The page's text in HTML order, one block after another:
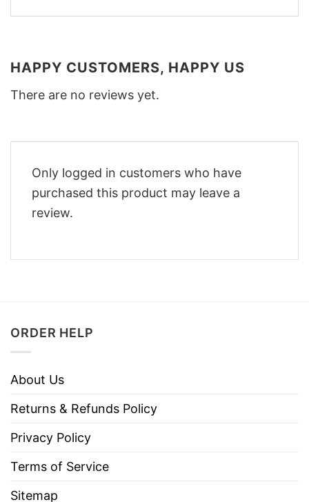
HAPPY CUSTOMERS, HAPPY US
There are no reviews yet.
Only logged in customers who have
purchased this product may leave a
review.
ORDER HELP
About Us
Returns & Refunds Policy
Privacy Policy
Terms of Service
Sitemap